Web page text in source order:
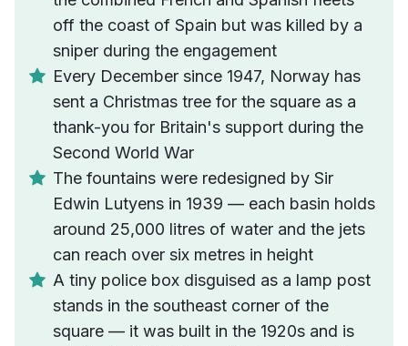
off the coast of Spain but was killed by a
sniper during the engagement
Every December since 1947, Norway has
sent a Christmas tree for the square as a
thank-you for Britain's support during the
Second World War
The fountains were redesigned by Sir
Edwin Lutyens in 1939 — each basin holds
around 25,000 litres of water and the jets
can reach over six metres in height
A tiny police box disguised as a lamp post
stands in the southeast corner of the
square — it was built in the 1920s and is